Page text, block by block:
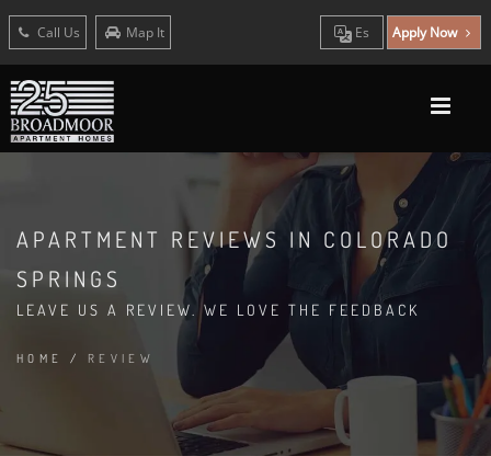
Call Us Map It Es Apply Now
APARTMENT REVIEWS IN COLORADO
SPRINGS
LEAVE US A REVIEW. WE LOVE THE FEEDBACK
HOME / REVIEW